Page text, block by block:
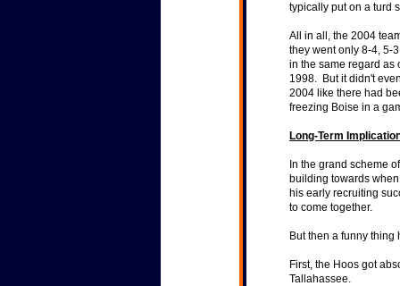
typically put on a turd
All in all, the 2004
they went only 8-4, 5-
in the same regard as
1998. But it didn't
2004 like there had
freezing Boise in a
Long-Term
In the grand scheme
building towards
his early recruiting
to come together.
But then a funny
First, the Hoos got
Tallahassee.